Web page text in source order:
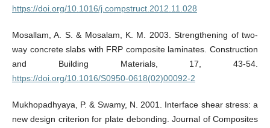
https://doi.org/10.1016/j.compstruct.2012.11.028
Mosallam, A. S. & Mosalam, K. M. 2003. Strengthening of two-
way concrete slabs with FRP composite laminates. Construction
and Building Materials, 17, 43-54.
https://doi.org/10.1016/S0950-0618(02)00092-2
Mukhopadhyaya, P. & Swamy, N. 2001. Interface shear stress: a
new design criterion for plate debonding. Journal of Composites